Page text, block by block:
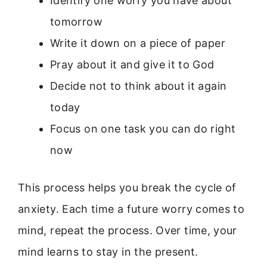
tomorrow
Write it down on a piece of paper
Pray about it and give it to God
Decide not to think about it again
today
Focus on one task you can do right
now
This process helps you break the cycle of
anxiety. Each time a future worry comes to
mind, repeat the process. Over time, your
mind learns to stay in the present.